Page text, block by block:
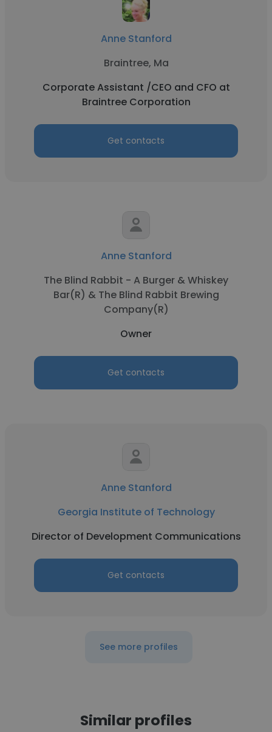
Anne Stanford
Braintree, Ma
Corporate Assistant /CEO and CFO at
Braintree Corporation
Get contacts
Anne Stanford
The Blind Rabbit - A Burger & Whiskey
Bar(R) & The Blind Rabbit Brewing
Company(R)
Owner
Get contacts
Anne Stanford
Georgia Institute of Technology
Director of Development Communications
Get contacts
See more profiles
Similar profiles